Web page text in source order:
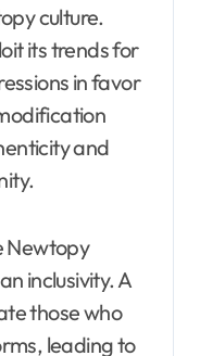
culture.
its trends for
in favor
and
Newtopy
inclusivity. A
those who
leading to